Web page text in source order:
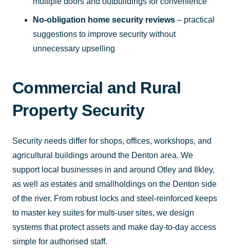
No-obligation home security reviews – practical
suggestions to improve security without
unnecessary upselling
Commercial and Rural
Property Security
Security needs differ for shops, offices, workshops, and
agricultural buildings around the Denton area. We
support local businesses in and around Otley and Ilkley,
as well as estates and smallholdings on the Denton side
of the river. From robust locks and steel-reinforced keeps
to master key suites for multi-user sites, we design
systems that protect assets and make day-to-day access
simple for authorised staff.